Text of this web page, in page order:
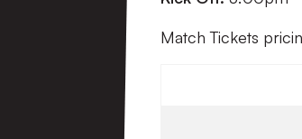
Match Tickets